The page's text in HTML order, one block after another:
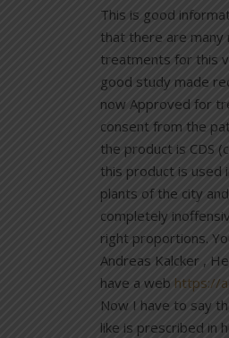
This is good
that there are many
treatments for this
good study made
now Approved for
consent from the
the product is CDS
this product is
plants of the city
completely
right proportions.
Andreas Kalcker ,
have a web https://
Now I have to say
like is prescribed in